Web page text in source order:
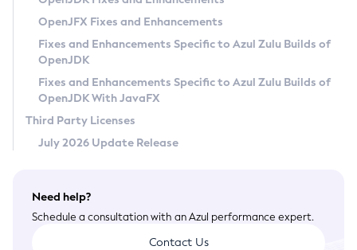
Privacy Policy
Legal
Terms of Use
OpenJFX Fixes and Enhancements
Fixes and Enhancements Specific to Azul Zulu Builds of
OpenJDK
Fixes and Enhancements Specific to Azul Zulu Builds of
OpenJDK With JavaFX
Third Party Licenses
July 2026 Update Release
Need help?
Schedule a consultation with an Azul performance expert.
Contact Us